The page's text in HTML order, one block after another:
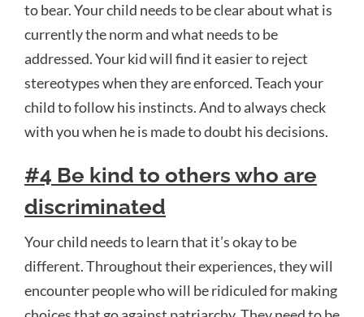
to bear. Your child needs to be clear about what is
currently the norm and what needs to be
addressed. Your kid will find it easier to reject
stereotypes when they are enforced. Teach your
child to follow his instincts. And to always check
with you when he is made to doubt his decisions.
#4 Be kind to others who are
discriminated
Your child needs to learn that it’s okay to be
different. Throughout their experiences, they will
encounter people who will be ridiculed for making